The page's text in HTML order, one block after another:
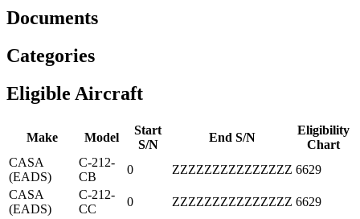
Documents
Categories
Eligible Aircraft
Make Model
Start
S/N
End S/N
Eligibility
Chart
CASA
(EADS)
C-212-
CB
0 ZZZZZZZZZZZZZZZ 6629
CASA
(EADS)
C-212-
CC
0 ZZZZZZZZZZZZZZZ 6629